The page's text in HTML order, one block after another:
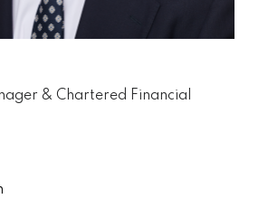
& Chartered Financial